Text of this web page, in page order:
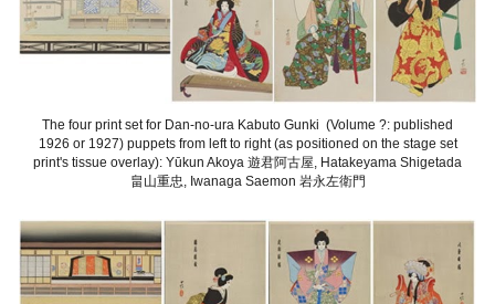
The four print set for Dan-no-ura Kabuto Gunki (Volume ?: published
1926 or 1927) puppets from left to right (as positioned on the stage set
print's tissue overlay): Yūkun Akoya 遊君阿古屋, Hatakeyama Shigetada
畠山重忠, Iwanaga Saemon 岩永左衛門